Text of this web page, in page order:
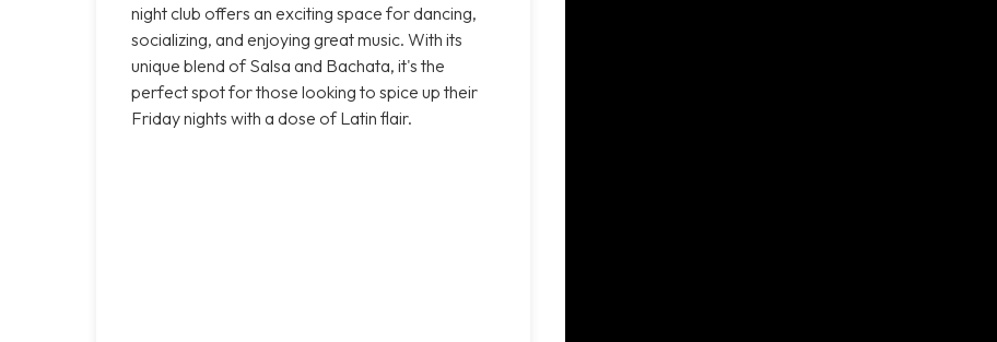
night club offers an exciting space for dancing,
socializing, and enjoying great music. With its
unique blend of Salsa and Bachata, it's the
perfect spot for those looking to spice up their
Friday nights with a dose of Latin flair.